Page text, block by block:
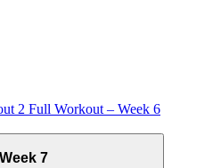
2 Full Workout – Week 6
Week 7